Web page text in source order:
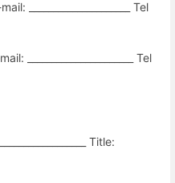
mail:
_____________________ Tel
mail:
______________________ Tel
Title: